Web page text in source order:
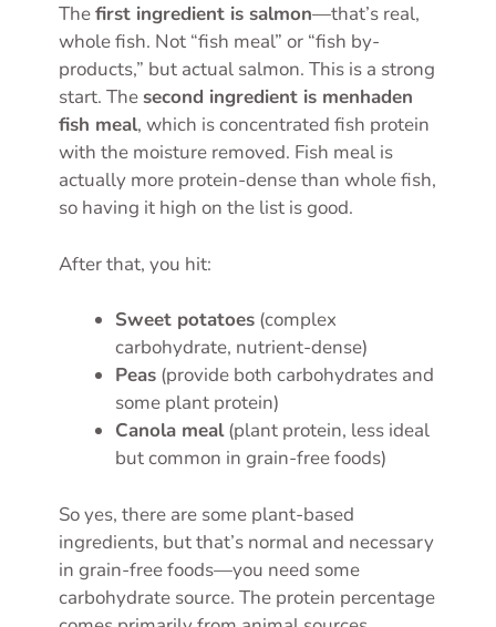
Thefirst ingredient is salmon—that’s real,
whole fish. Not “fish meal” or “fish by-
products,” but actual salmon. This is a strong
start. Thesecond ingredient is menhaden
fish meal, which is concentrated fish protein
with the moisture removed. Fish meal is
actually more protein-dense than whole fish,
so having it high on the list is good.
After that, you hit:
Sweet potatoes (complex
carbohydrate, nutrient-dense)
Peas (provide both carbohydrates and
some plant protein)
Canola meal(plant protein, less ideal
but common in grain-free foods)
So yes, there are some plant-based
ingredients, but that’s normal and necessary
in grain-free foods—you need some
carbohydrate source. The protein percentage